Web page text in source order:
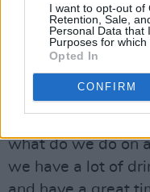
I want to opt-out of
Retention, Sale,
Personal Data that
Purposes for which
Opted In
CONFIRM
chuckles. “I think
War were still
an anti-war
that idea has been
have written anti-
what do we do on
we have a lot of